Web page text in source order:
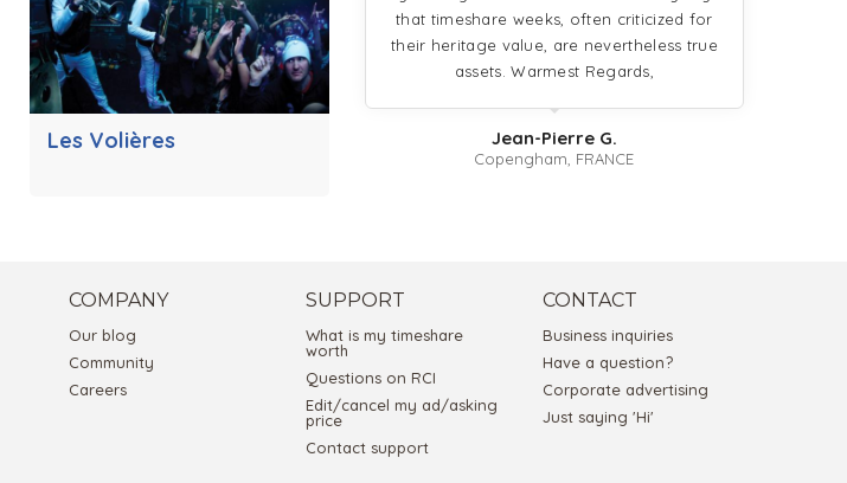
Les Volières
that timeshare weeks, often criticized for
their heritage value, are nevertheless true
assets. Warmest Regards,
Jean-Pierre G.
Copengham, FRANCE
COMPANY
Our blog
Community
Careers
SUPPORT
What is my timeshare
worth
Questions on RCI
Edit/cancel my ad/asking
price
Contact support
CONTACT
Business inquiries
Have a question?
Corporate advertising
Just saying 'Hi'